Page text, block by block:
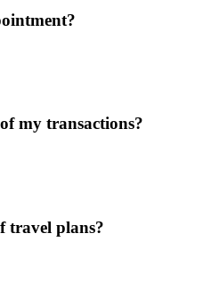
my transactions?
travel plans?